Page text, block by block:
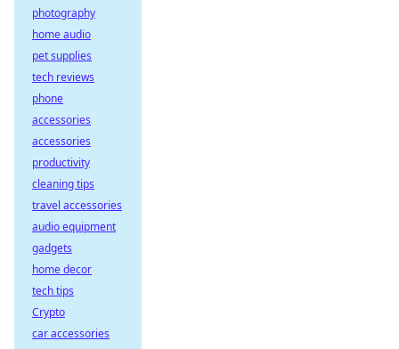
photography
home audio
pet supplies
tech reviews
phone
accessories
accessories
productivity
cleaning tips
travel accessories
audio equipment
gadgets
home decor
tech tips
Crypto
car accessories